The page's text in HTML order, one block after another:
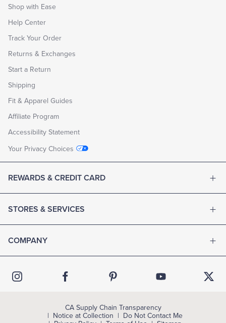
Shop with Ease
Help Center
Track Your Order
Returns & Exchanges
Start a Return
Shipping
Fit & Apparel Guides
Affiliate Program
Accessibility Statement
Your Privacy Choices
REWARDS & CREDIT CARD
STORES & SERVICES
COMPANY
CA Supply Chain Transparency
Notice at Collection
Do Not Contact Me